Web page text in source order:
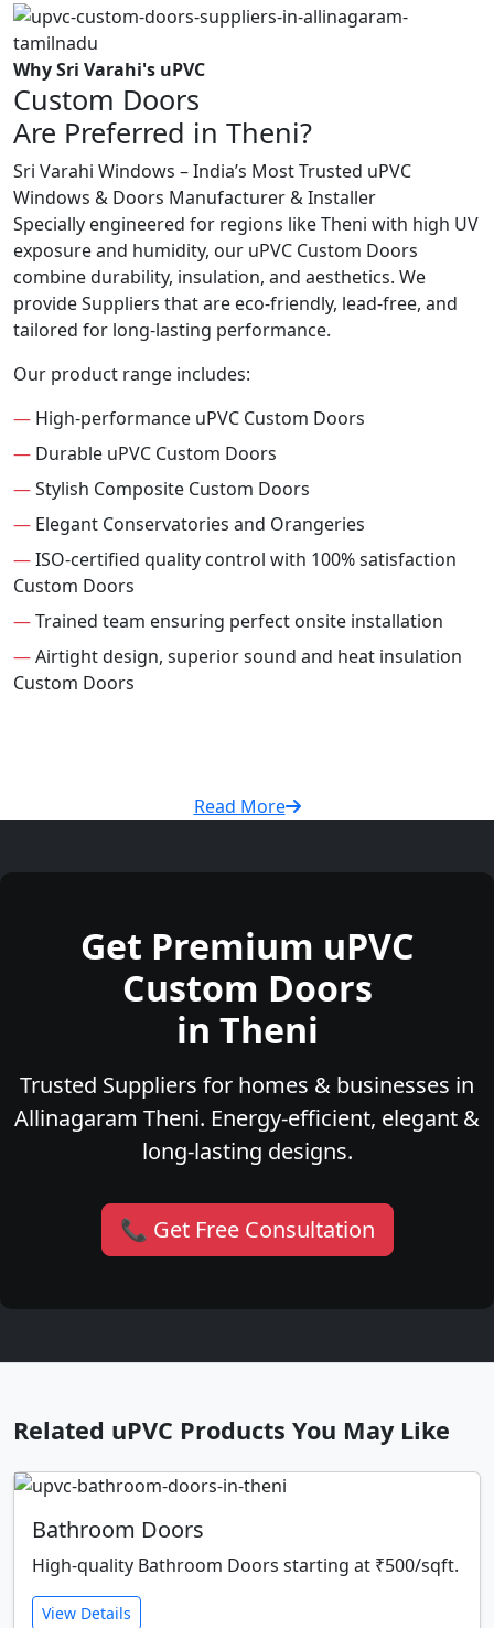
Why Sri Varahi's uPVC
Custom Doors
Are Preferred in Theni?
Sri Varahi Windows – India’s Most Trusted uPVC
Windows & Doors Manufacturer & Installer
Specially engineered for regions like Theni with high UV
exposure and humidity, our uPVC Custom Doors
combine durability, insulation, and aesthetics. We
provide Suppliers that are eco-friendly, lead-free, and
tailored for long-lasting performance.
Our product range includes:
— High-performance uPVC Custom Doors
— Durable uPVC Custom Doors
—Stylish Composite Custom Doors
— Elegant Conservatories and Orangeries
—ISO-certified quality control with 100% satisfaction
Custom Doors
—Trained team ensuring perfect onsite installation
—Airtight design, superior sound and heat insulation
Custom Doors
Read More
Get Premium uPVC
Custom Doors
in Theni
Trusted Suppliers for homes & businesses in
Allinagaram Theni. Energy-efficient, elegant &
long-lasting designs.
📞 Get Free Consultation
Related uPVC Products You May Like
Bathroom Doors
High-quality Bathroom Doors starting at ₹500/sqft.
View Details